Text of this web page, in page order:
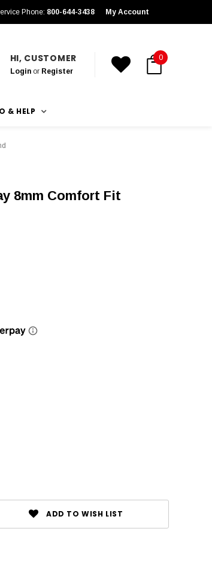
Phone: 800-644-3438 My Account
HI, CUSTOMER
Loginor Register
0
& HELP
8mm Comfort Fit
ADD TO WISH LIST